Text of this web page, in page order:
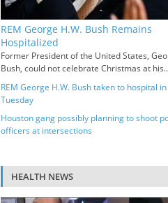
REM George H.W. Bush Remains
Hospitalized
Former President of the United States,
Bush, could not celebrate Christmas at
REM George H.W. Bush taken to hospital
Tuesday
Houston gang possibly planning to shoot
officers at intersections
HEALTH NEWS